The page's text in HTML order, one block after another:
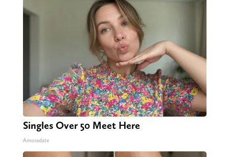
Singles Over 50 Meet Here
Amoredate